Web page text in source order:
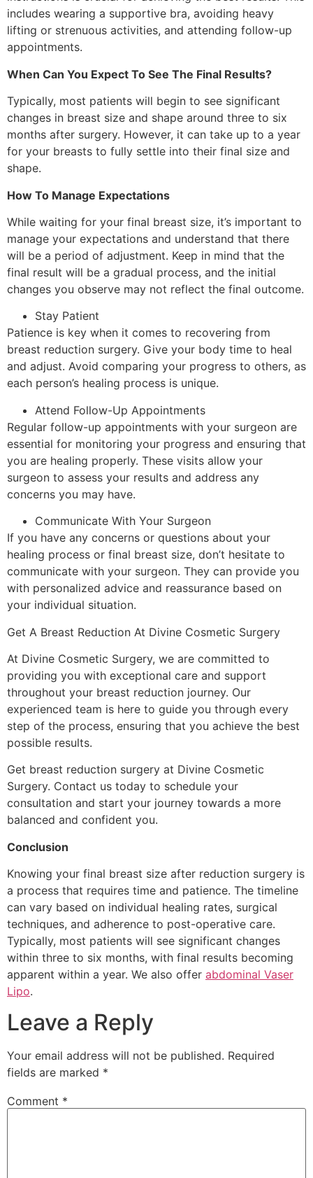
includes wearing a supportive bra, avoiding heavy
lifting or strenuous activities, and attending follow-up
appointments.
When Can You Expect To See The Final Results?
Typically, most patients will begin to see significant
changes in breast size and shape around three to six
months after surgery. However, it can take up to a year
for your breasts to fully settle into their final size and
shape.
How To Manage Expectations
While waiting for your final breast size, it’s important to
manage your expectations and understand that there
will be a period of adjustment. Keep in mind that the
final result will be a gradual process, and the initial
changes you observe may not reflect the final outcome.
Stay Patient
Patience is key when it comes to recovering from
breast reduction surgery. Give your body time to heal
and adjust. Avoid comparing your progress to others, as
each person’s healing process is unique.
Attend Follow-Up Appointments
Regular follow-up appointments with your surgeon are
essential for monitoring your progress and ensuring that
you are healing properly. These visits allow your
surgeon to assess your results and address any
concerns you may have.
Communicate With Your Surgeon
If you have any concerns or questions about your
healing process or final breast size, don’t hesitate to
communicate with your surgeon. They can provide you
with personalized advice and reassurance based on
your individual situation.
Get A Breast Reduction At Divine Cosmetic Surgery
At Divine Cosmetic Surgery, we are committed to
providing you with exceptional care and support
throughout your breast reduction journey. Our
experienced team is here to guide you through every
step of the process, ensuring that you achieve the best
possible results.
Get breast reduction surgery at Divine Cosmetic
Surgery. Contact us today to schedule your
consultation and start your journey towards a more
balanced and confident you.
Conclusion
Knowing your final breast size after reduction surgery is
a process that requires time and patience. The timeline
can vary based on individual healing rates, surgical
techniques, and adherence to post-operative care.
Typically, most patients will see significant changes
within three to six months, with final results becoming
apparent within a year. We also offer abdominal Vaser
Lipo.
Leave a Reply
Your email address will not be published. Required
fields are marked *
Comment *